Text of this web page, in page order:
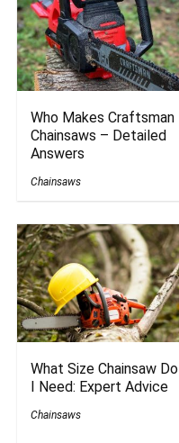
Who Makes Craftsman
Chainsaws – Detailed
Answers
Chainsaws
What Size Chainsaw Do
I Need: Expert Advice
Chainsaws